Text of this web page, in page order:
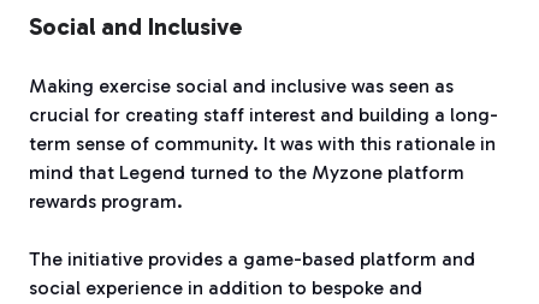
Social and Inclusive
Making exercise social and inclusive was seen as
crucial for creating staff interest and building a long-
term sense of community. It was with this rationale in
mind that Legend turned to the Myzone platform
rewards program.
The initiative provides a game-based platform and
social experience in addition to bespoke and